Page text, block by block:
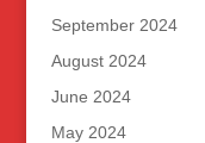
September 2024
August 2024
June 2024
May 2024